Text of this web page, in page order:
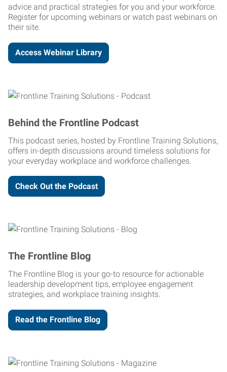
advice and practical strategies for you and your workforce.
Register for upcoming webinars or watch past webinars on
their site.
Access Webinar Library
Behind the Frontline Podcast
This podcast series, hosted by Frontline Training Solutions,
offers in-depth discussions around timeless solutions for
your everyday workplace and workforce challenges.
Check Out the Podcast
The Frontline Blog
The Frontline Blog is your go-to resource for actionable
leadership development tips, employee engagement
strategies, and workplace training insights.
Read the Frontline Blog